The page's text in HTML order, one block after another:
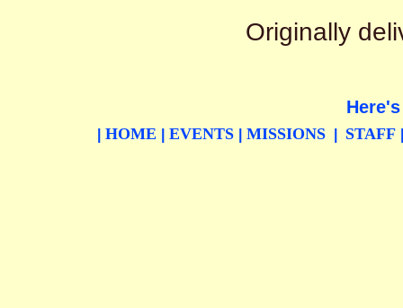
Originally
HOME EVENTS MISSIONS STAFF